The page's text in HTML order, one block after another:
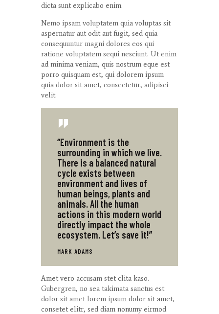
dicta sunt explicabo enim.
Nemo ipsam voluptatem quia voluptas sit
aspernatur aut odit aut fugit, sed quia
consequuntur magni dolores eos qui
ratione voluptatem sequi nesciunt. Ut enim
ad minima veniam, quis nostrum eque est
porro quisquam est, qui dolorem ipsum
quia dolor sit amet, consectetur, adipisci
velit.
“Environment is the
surrounding in which we live.
There is a balanced natural
cycle exists between
environment and lives of
human beings, plants and
animals. All the human
actions in this modern world
directly impact the whole
ecosystem. Let’s save it!”
MARK ADAMS
Ametvero accusam stetclita kaso.
Gubergren, no sea takimata sanctus est
dolor sitametlorem ipsum dolor sitamet,
consetet elitr, sed diam nonumy eirmod